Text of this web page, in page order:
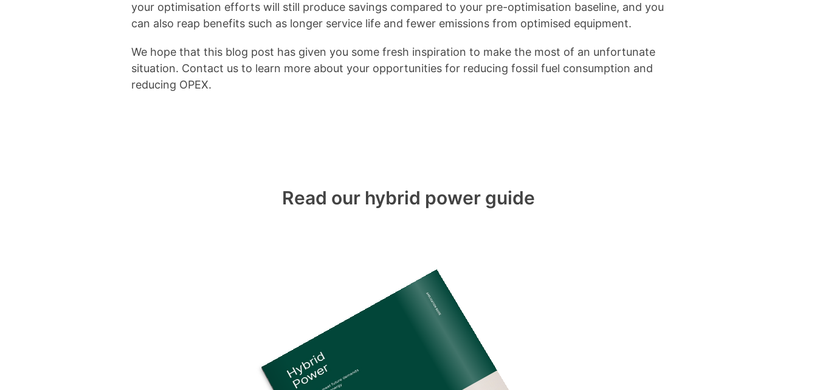
your optimisation efforts will still produce savings compared to your pre-optimisation baseline, and you
can also reap benefits such as longer service life and fewer emissions from optimised equipment.
We hope that this blog post has given you some fresh inspiration to make the most of an unfortunate
situation. Contact us to learn more about your opportunities for reducing fossil fuel consumption and
reducing OPEX.
Read our hybrid power guide